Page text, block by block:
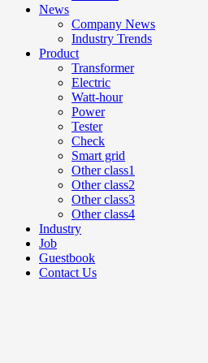
News
Company News
Industry Trends
Product
Transformer
Electric
Watt-hour
Power
Tester
Check
Smart grid
Other class1
Other class2
Other class3
Other class4
Industry
Job
Guestbook
Contact Us